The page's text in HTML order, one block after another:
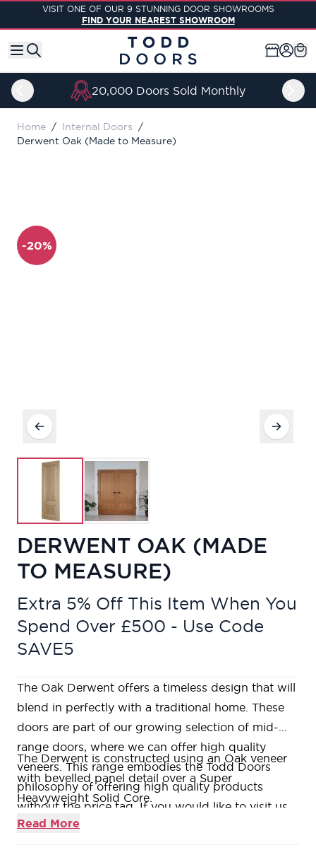
Skip to ContentVISIT ONE OF OUR 9 STUNNING DOOR SHOWROOMS
FIND YOUR NEAREST SHOWROOM
20,000 Doors Sold Monthly
Home / Internal Doors
/
Derwent Oak (Made to Measure)
-20%
DERWENT OAK (MADE
TO MEASURE)
Extra 5% Off This Item When You
Spend Over £500 - Use Code
SAVE5
The Oak Derwent offers a timeless design that will
blend in perfectly with a traditional home. These
doors are part of our growing selection of mid-
range doors, where we can offer high quality
veneers. This range embodies the Todd Doors
philosophy of offering high quality products
without the price tag. If you would like to visit us
in one of our nine stunning showrooms, our
The Derwent is constructed using an Oak veneer
with bevelled panel detail over a Super
Heavyweight Solid Core.
This door comes unfinished for you to add your
Read More